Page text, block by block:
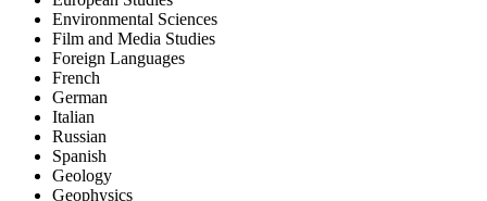
Environmental Sciences
Film and Media Studies
Foreign Languages
French
German
Italian
Russian
Spanish
Geology
Geophysics